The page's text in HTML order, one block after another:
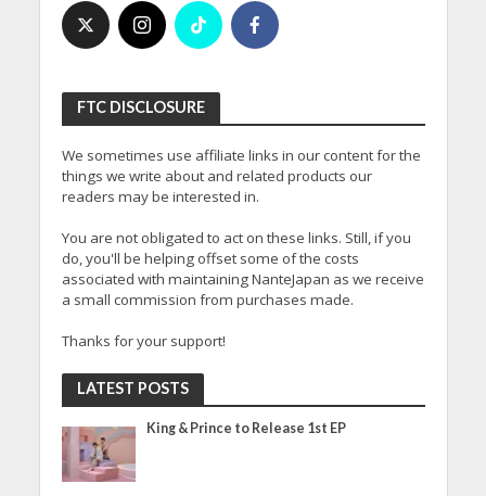
FTC DISCLOSURE
We sometimes use affiliate links in our content for the
things we write about and related products our
readers may be interested in.
You are not obligated to act on these links. Still, if you
do, you'll be helping offset some of the costs
associated with maintaining NanteJapan as we receive
a small commission from purchases made.
Thanks for your support!
LATEST POSTS
King & Prince to Release 1st EP